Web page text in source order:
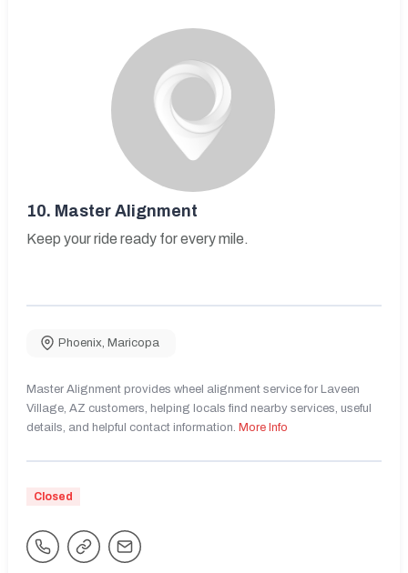
10. Master Alignment
Keep your ride ready for every mile.
Phoenix, Maricopa
Master Alignment provides wheel alignment service for Laveen
Village, AZ customers, helping locals find nearby services, useful
details, and helpful contact information. More Info
Closed